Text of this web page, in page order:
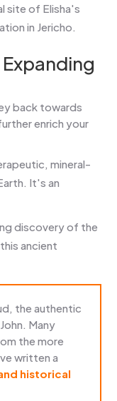
site of Elisha's
in Jericho.
Expanding
back towards
enrich your
mineral-
It's an
discovery of the
ancient
the authentic
Many
the more
written a
historical